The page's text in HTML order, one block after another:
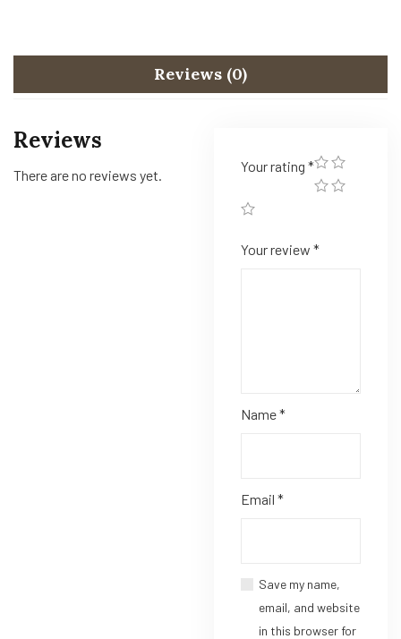
Reviews (0)
Reviews
There are no reviews yet.
Your rating *
Your review *
Name*
Email *
Save my name,
email, and website
in this browser for